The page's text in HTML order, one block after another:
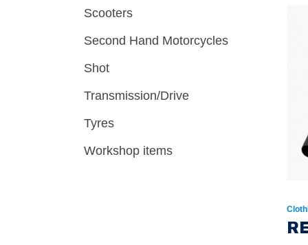
Scooters
Second Hand Motorcycles
Shot
Transmission/Drive
Tyres
Workshop items